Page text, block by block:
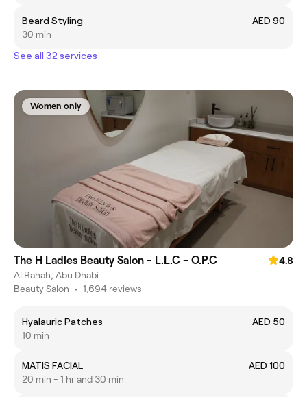
Beard Styling
AED 90
30 min
See all 32 services
Women only
The H Ladies Beauty Salon - L.L.C - O.P.C
4.8
Al Rahah, Abu Dhabi
Beauty Salon • 1,694 reviews
Hyalauric Patches
AED 50
10 min
MATIS FACIAL
AED 100
20 min - 1 hr and 30 min